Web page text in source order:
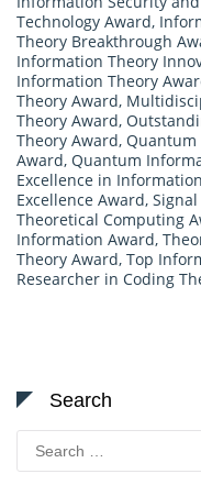
Technology Award,
Theory Breakthrough
Information Theory
Information Theory
Theory Award,
Theory Award,
Theory Award, Quantum
Award, Quantum
Excellence in
Excellence Award,
Theoretical Computing
Information Award,
Theory Award, Top
Researcher in Coding
Search
Search
for: